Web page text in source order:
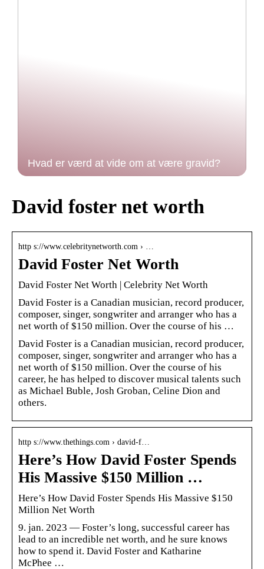
Hvad er værd at vide om at være gravid?
David foster net worth
http s://www.celebritynetworth.com › …
David Foster Net Worth
David Foster Net Worth | Celebrity Net Worth
David Foster is a Canadian musician, record producer,
composer, singer, songwriter and arranger who has a
net worth of $150 million. Over the course of his …
David Foster is a Canadian musician, record producer,
composer, singer, songwriter and arranger who has a
net worth of $150 million. Over the course of his
career, he has helped to discover musical talents such
as Michael Buble, Josh Groban, Celine Dion and
others.
http s://www.thethings.com › david-f…
Here’s How David Foster Spends
His Massive $150 Million …
Here’s How David Foster Spends His Massive $150
Million Net Worth
9. jan. 2023 — Foster’s long, successful career has
lead to an incredible net worth, and he sure knows
how to spend it. David Foster and Katharine
McPhee …